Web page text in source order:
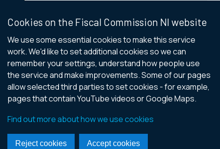
Cookies on the Fiscal Commission NI website
We use some essential cookies to make this service
work. We'd like to set additional cookies so we can
remember your settings, understand how people use
the service and make improvements. Some of our pages
allow selected third parties to set cookies - for example,
pages that contain YouTube videos or Google Maps.
Find out more about how we use cookies
Reject cookies Accept cookies
Contact us
General email:info@FiscalCommissionNI.org
Footer